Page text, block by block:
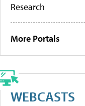
Research
More Portals
WEBCASTS